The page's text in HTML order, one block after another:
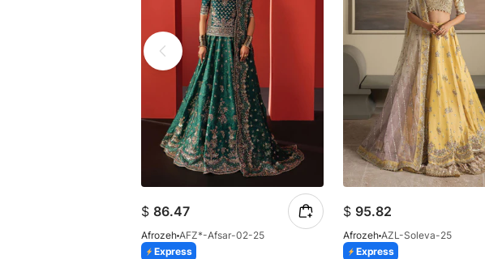
$ 86.47
Afrozeh AFZ*-Afsar-02-25
Express
$ 95.82
Afrozeh AZL-Soleva-25
Express